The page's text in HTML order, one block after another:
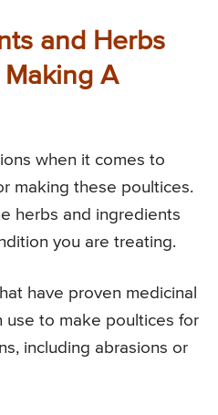
and Herbs
A
when it comes to
making these poultices.
herbs and ingredients
you are treating.
have proven medicinal
use to make poultices for
including abrasions or